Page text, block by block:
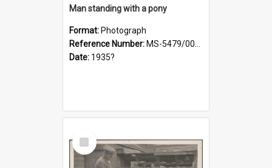
Man standing with a pony
Format: Photograph
Reference Number: MS-5479/002/019
Date: 1935?
Select
Item